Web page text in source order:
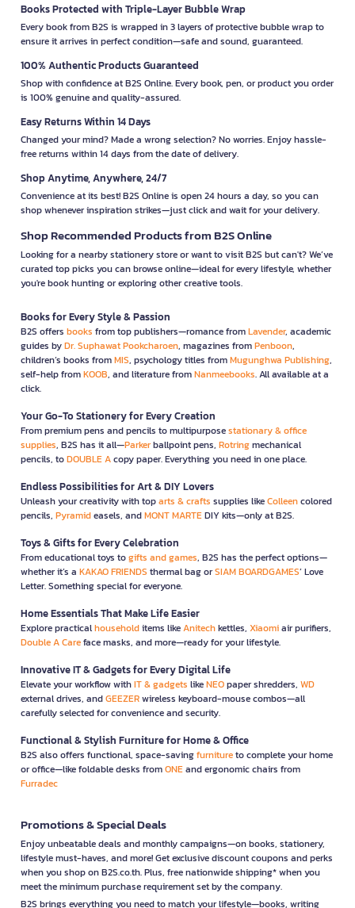
Books Protected with Triple-Layer Bubble Wrap
Every book from B2S is wrapped in 3 layers of protective bubble wrap to
ensure it arrives in perfect condition—safe and sound, guaranteed.
100% Authentic Products Guaranteed
Shop with confidence at B2S Online. Every book, pen, or product you order
is 100% genuine and quality-assured.
Easy Returns Within 14 Days
Changed your mind? Made a wrong selection? No worries. Enjoy hassle-
free returns within 14 days from the date of delivery.
Shop Anytime, Anywhere, 24/7
Convenience at its best! B2S Online is open 24 hours a day, so you can
shop whenever inspiration strikes—just click and wait for your delivery.
Shop Recommended Products from B2S Online
Looking for a nearby stationery store or want to visit B2S but can't? We’ve
curated top picks you can browse online—ideal for every lifestyle, whether
you're book hunting or exploring other creative tools.
Books for Every Style & Passion
B2S offers books from top publishers—romance fromLavender, academic
guides byDr. Suphawat Pookcharoen, magazines fromPenboon,
children’s books fromMIS, psychology titles fromMugunghwa Publishing,
self-help fromKOOB, and literature fromNanmeebooks. All available at a
click.
Your Go-To Stationery for Every Creation
From premium pens and pencils to multipurposestationary & office
supplies, B2S has it all—Parkerballpoint pens, Rotringmechanical
pencils, toDOUBLE Acopy paper. Everything you need in one place.
Endless Possibilities for Art & DIY Lovers
Unleash your creativity with toparts & crafts supplies likeColleencolored
pencils, Pyramideasels, andMONT MARTEDIY kits—only at B2S.
Toys & Gifts for Every Celebration
From educational toys togifts and games, B2S has the perfect options—
whether it’s a KAKAO FRIENDS thermal bag orSIAM BOARDGAMES’ Love
Letter. Something special for everyone.
Home Essentials That Make Life Easier
Explore practicalhouseholditems likeAnitechkettles, Xiaomiair purifiers,
Double A Careface masks, and more—ready for your lifestyle.
Innovative IT & Gadgets for Every Digital Life
Elevate your workflow withIT & gadgets likeNEOpaper shredders, WD
external drives, andGEEZERwireless keyboard-mouse combos—all
carefully selected for convenience and security.
Functional & Stylish Furniture for Home & Office
B2S also offers functional, space-savingfurnitureto complete your home
or office—like foldable desks fromONEand ergonomic chairs from
Furradec
Promotions & Special Deals
Enjoy unbeatable deals and monthly campaigns—on books, stationery,
lifestyle must-haves, and more! Get exclusive discount coupons and perks
when you shop on B2S.co.th. Plus, free nationwide shipping* when you
meet the minimum purchase requirement set by the company.
B2S brings everything you need to match your lifestyle—books, writing